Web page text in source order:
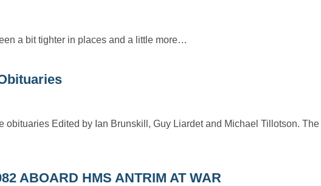
a bit tighter in places and a little more…
obituaries Edited by Ian Brunskill, Guy Liardet and Michael Tillotson. The
ABOARD HMS ANTRIM AT WAR